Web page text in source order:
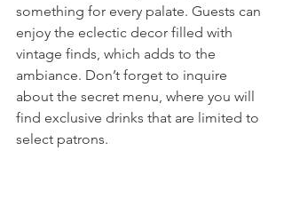
something for every palate. Guests can
enjoy the eclectic decor filled with
vintage finds, which adds to the
ambiance. Don’t forget to inquire
about the secret menu, where you will
find exclusive drinks that are limited to
select patrons.